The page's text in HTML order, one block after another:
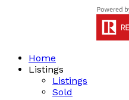
Home
Listings
Listings
Sold